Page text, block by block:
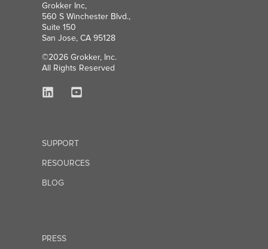
Grokker Inc,
560 S Winchester Blvd.,
Suite 150
San Jose, CA 95128
©2026 Grokker, Inc.
All Rights Reserved
SUPPORT
RESOURCES
BLOG
PRESS